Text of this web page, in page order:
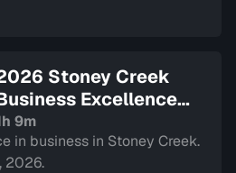
Stoney Creek
Excellence
9m
in business in Stoney Creek.
2026.